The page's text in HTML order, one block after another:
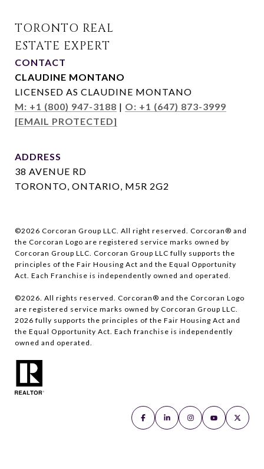
CONTACT
CLAUDINE MONTANO
LICENSED AS CLAUDINE MONTANO
M: +1 (800) 947-3188 | O: +1 (647) 873-3999
[EMAIL PROTECTED]
ADDRESS
38 AVENUE RD
TORONTO, ONTARIO, M5R 2G2
©2026 Corcoran Group LLC. All right reserved. Corcoran® and
the Corcoran Logo are registered service marks owned by
Corcoran Group LLC. Corcoran Group LLC fully supports the
principles of the Fair Housing Act and the Equal Opportunity
Act. Each Franchise is independently owned and operated.
©2026 . All rights reserved. Corcoran® and the Corcoran Logo
are registered service marks owned by Corcoran Group LLC.
2026 fully supports the principles of the Fair Housing Act and
the Equal Opportunity Act. Each franchise is independently
owned and operated.